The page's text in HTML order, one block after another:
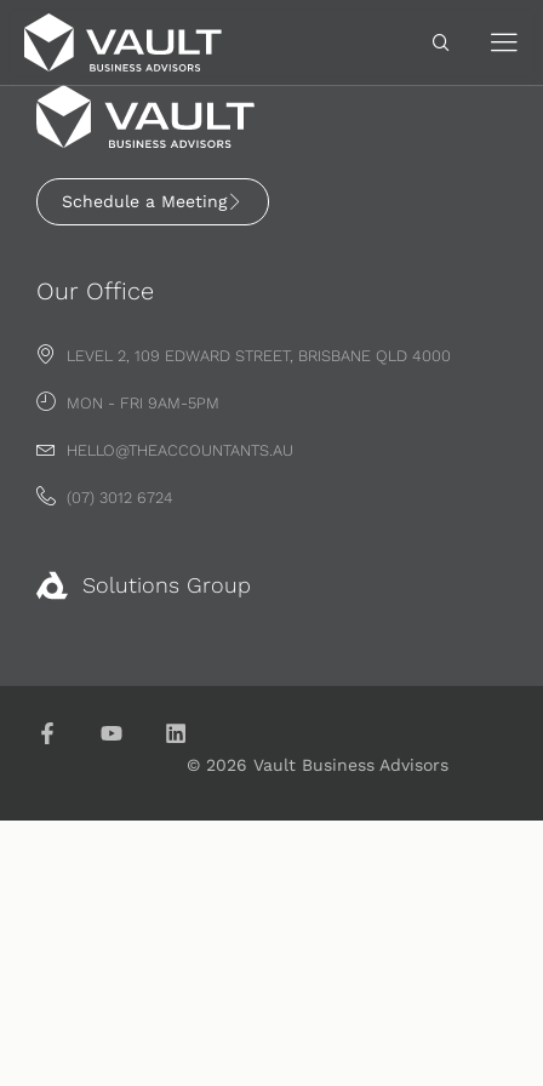
Schedule a Meeting
Our Office
LEVEL 2, 109 EDWARD STREET, BRISBANE QLD 4000
MON - FRI 9AM-5PM
HELLO@THEACCOUNTANTS.AU
(07) 3012 6724
Solutions Group
© 2026 Vault Business Advisors